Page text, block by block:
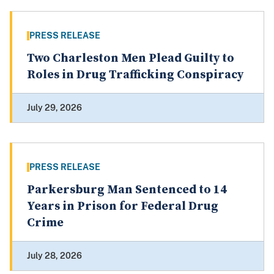
PRESS RELEASE
Two Charleston Men Plead Guilty to
Roles in Drug Trafficking Conspiracy
July 29, 2026
PRESS RELEASE
Parkersburg Man Sentenced to 14
Years in Prison for Federal Drug
Crime
July 28, 2026